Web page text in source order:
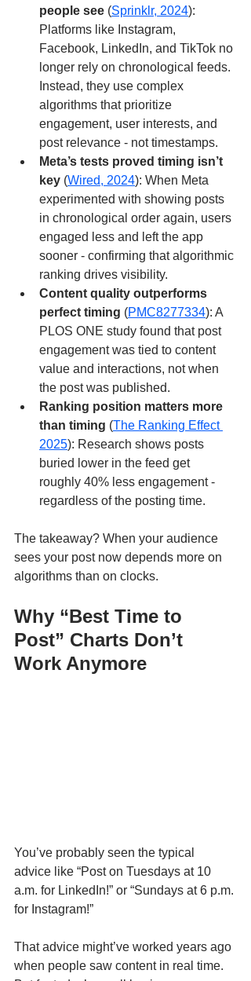
people see (Sprinklr, 2024):
Platforms like Instagram,
Facebook, LinkedIn, and TikTok no
longer rely on chronological feeds.
Instead, they use complex
algorithms that prioritize
engagement, user interests, and
post relevance - not timestamps.
Meta’s tests proved timing isn’t
key (Wired, 2024): When Meta
experimented with showing posts
in chronological order again, users
engaged less and left the app
sooner - confirming that algorithmic
ranking drives visibility.
Content quality outperforms
perfect timing (PMC8277334): A
PLOS ONE study found that post
engagement was tied to content
value and interactions, not when
the post was published.
Ranking position matters more
than timing (The Ranking Effect
2025): Research shows posts
buried lower in the feed get
roughly 40% less engagement -
regardless of the posting time.
The takeaway? When your audience
sees your post now depends more on
algorithms than on clocks.
Why “Best Time to
Post” Charts Don’t
Work Anymore
You’ve probably seen the typical
advice like “Post on Tuesdays at 10
a.m. for LinkedIn!” or “Sundays at 6 p.m.
for Instagram!”
That advice might’ve worked years ago
when people saw content in real time.